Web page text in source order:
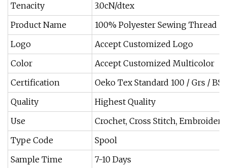
Tenacity
3.0cN/dtex
Product Name
100% Polyester Sewing Thread
Logo
Accept Customized Logo
Color
Accept Customized Multicolor
Certification
Oeko Tex Standard 100 / Grs /
Quality
Highest Quality
Use
Crochet, Cross Stitch,
Type Code
Spool
Sample Time
7-10 Days